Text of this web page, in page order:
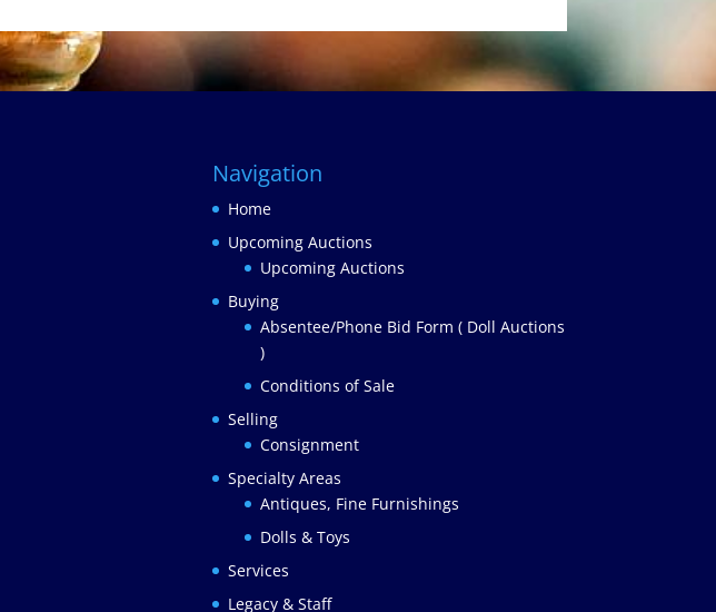
Navigation
Home
Upcoming Auctions
Upcoming Auctions
Buying
Absentee/Phone Bid Form ( Doll Auctions
)
Conditions of Sale
Selling
Consignment
Specialty Areas
Antiques, Fine Furnishings
Dolls & Toys
Services
Legacy & Staff